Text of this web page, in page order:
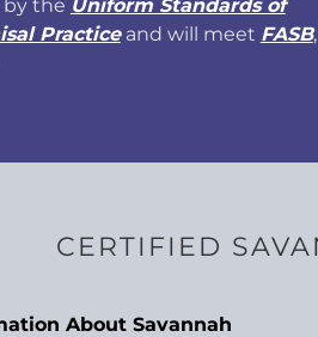
the Uniform Standards of
Practiceand will meet FASB,
CERTIFIED
About Savannah